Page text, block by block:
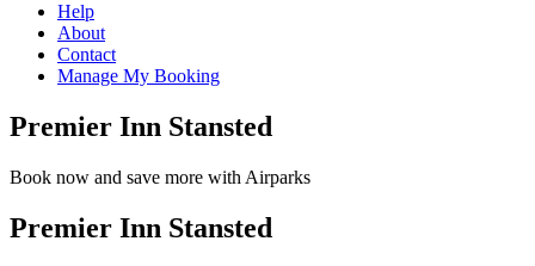
Help
About
Contact
Manage My Booking
Premier Inn Stansted
Book now and save more with Airparks
Premier Inn Stansted